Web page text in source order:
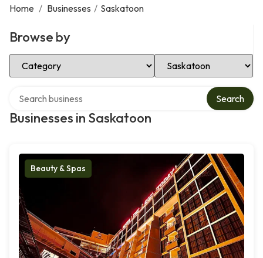
Home / Businesses / Saskatoon
Browse by
Select Category Select Location
Businesses in Saskatoon
Search
Beauty & Spas